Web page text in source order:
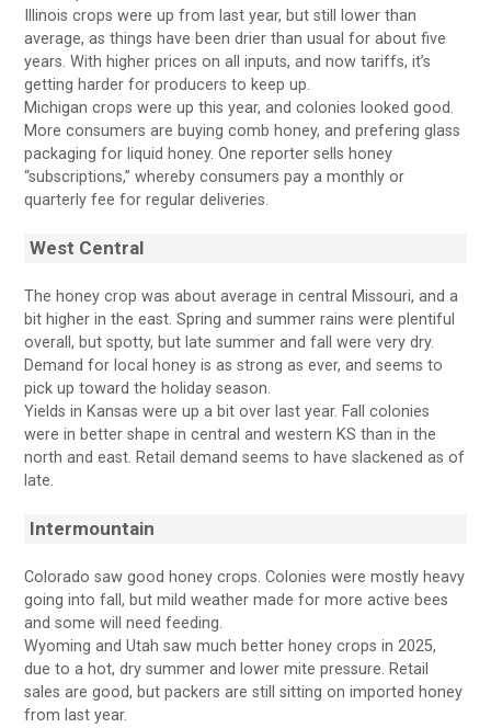
Illinois crops were up from last year, but still lower than
average, as things have been drier than usual for about five
years. With higher prices on all inputs, and now tariffs, it’s
getting harder for producers to keep up.
Michigan crops were up this year, and colonies looked good.
More consumers are buying comb honey, and prefering glass
packaging for liquid honey. One reporter sells honey
“subscriptions,” whereby consumers pay a monthly or
quarterly fee for regular deliveries.
West Central
The honey crop was about average in central Missouri, and a
bit higher in the east. Spring and summer rains were plentiful
overall, but spotty, but late summer and fall were very dry.
Demand for local honey is as strong as ever, and seems to
pick up toward the holiday season.
Yields in Kansas were up a bit over last year. Fall colonies
were in better shape in central and western KS than in the
north and east. Retail demand seems to have slackened as of
late.
Intermountain
Colorado saw good honey crops. Colonies were mostly heavy
going into fall, but mild weather made for more active bees
and some will need feeding.
Wyoming and Utah saw much better honey crops in 2025,
due to a hot, dry summer and lower mite pressure. Retail
sales are good, but packers are still sitting on imported honey
from last year.